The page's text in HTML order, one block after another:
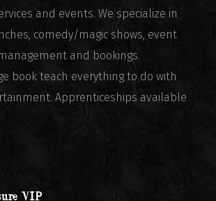
and events. We specialize in
comedy/magic shows, event
and bookings.
book teach everything to do with
Apprenticeships available
VIP